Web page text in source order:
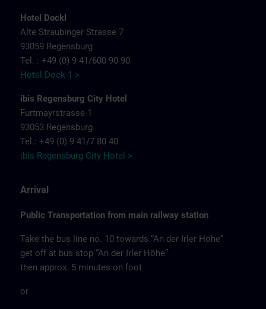
Hotel Dockl
Alte Straubinger Strasse 7
93059 Regensburg
Tel. : +49 (0) 9 41/600 90 90
Hotel Dock 1 >
ibis Regensburg City Hotel
Furtmayrstrasse 1
93053 Regensburg
Tel.: +49 (0) 9 41/7 80 40
ibis Regensburg City Hotel >
Arrival
Public Transportation from main railway station
Take the bus line no. 10 towards “An der Irler Höhe”
get off at bus stop “An der Irler Höhe”
then approx. 5 minutes on foot
or